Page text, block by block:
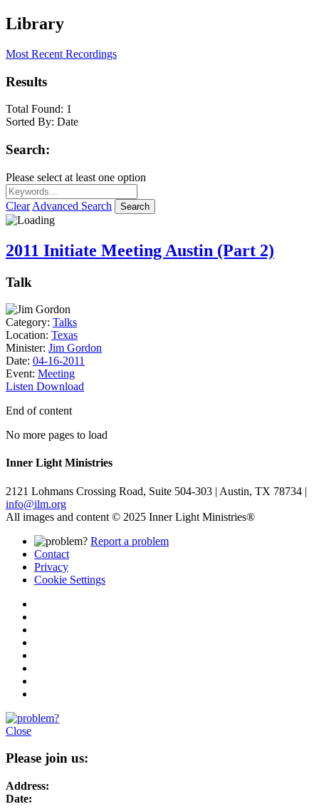
Library
Most Recent Recordings
Results
Total Found: 1
Sorted By: Date
Search:
Please select at least one option
Clear Advanced Search Search
2011 Initiate Meeting Austin (Part 2)
Talk
Category: Talks
Location: Texas
Minister: Jim Gordon
Date: 04-16-2011
Event: Meeting
Listen Download
End of content
No more pages to load
Inner Light Ministries
2121 Lohmans Crossing Road, Suite 504-303 | Austin, TX 78734 |
info@ilm.org
All images and content © 2025 Inner Light Ministries®
Report a problem
Contact
Privacy
Cookie Settings
Close
Please join us:
Address:
Date: